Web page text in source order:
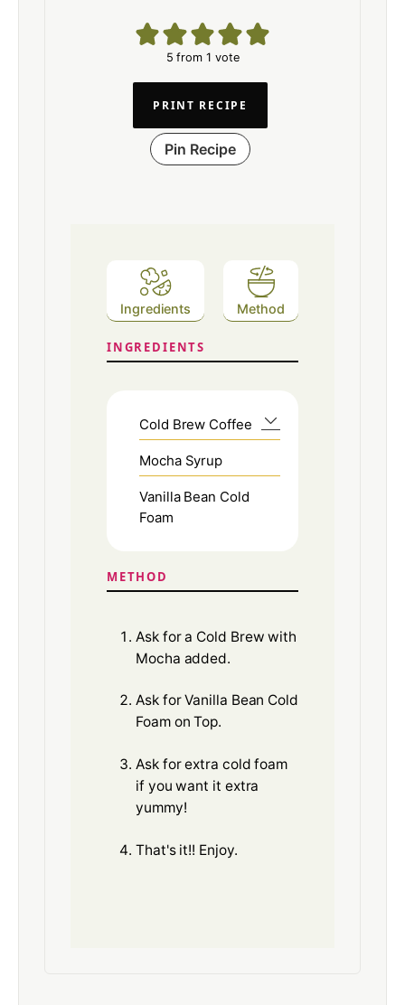
5 from 1 vote
PRINT RECIPE
Pin Recipe
Ingredients Method
INGREDIENTS
Cold Brew Coffee
Mocha Syrup
Vanilla Bean Cold
Foam
METHOD
Ask for a Cold Brew with
Mocha added.
Ask for Vanilla Bean Cold
Foam on Top.
Ask for extra cold foam
if you want it extra
yummy!
That's it!! Enjoy.